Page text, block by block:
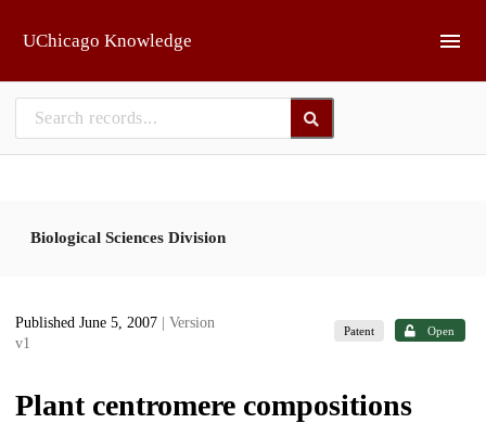
UChicago Knowledge
Biological Sciences Division
Published June 5, 2007
| Version
v1
Patent Open
Plant centromere compositions